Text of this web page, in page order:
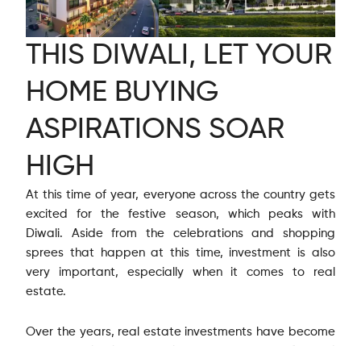
THIS DIWALI, LET YOUR
HOME BUYING
ASPIRATIONS SOAR
HIGH
At this time of year, everyone across the country gets
excited for the festive season, which peaks with
Diwali. Aside from the celebrations and shopping
sprees that happen at this time, investment is also
very important, especially when it comes to real
estate.
Over the years, real estate investments have become